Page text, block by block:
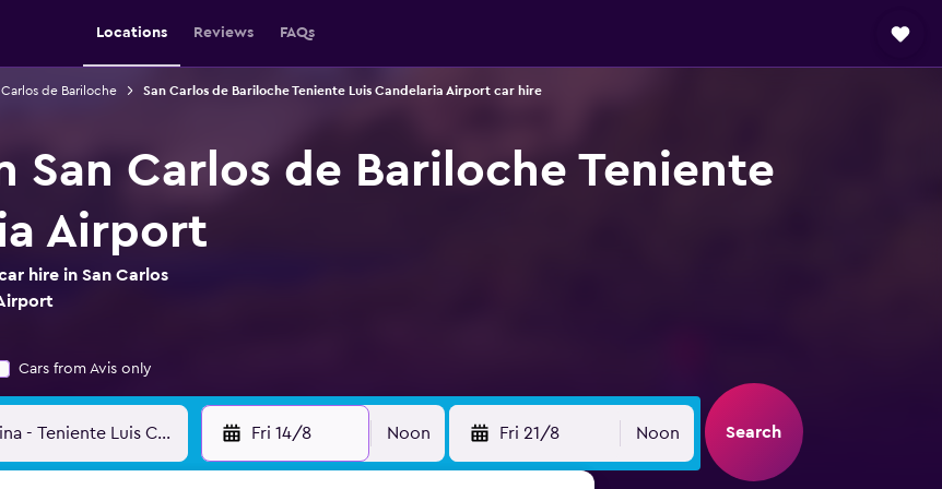
Locations Reviews FAQs
de Bariloche San Carlos de Bariloche Teniente Luis Candelaria Airport car hire
San Carlos de Bariloche Teniente
Airport
hire in San Carlos
Cars from Avis only
Fri 14/8 Noon Fri 21/8 Noon Search